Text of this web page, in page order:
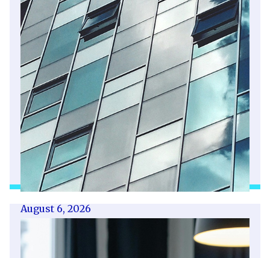
August 6, 2026
Getting a shareholders’ agreement
right